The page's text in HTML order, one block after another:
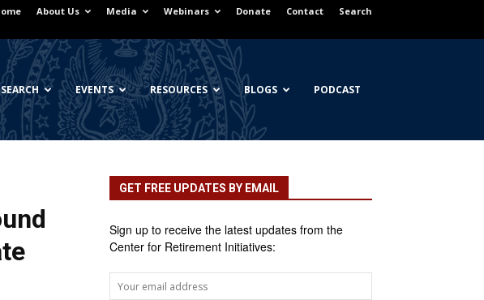
About Us Media Webinars Donate Contact Search
EVENTS RESOURCES BLOGS PODCAST
GET FREE UPDATES BY EMAIL
Sign up to receive the latest updates from the
Center for Retirement Initiatives: